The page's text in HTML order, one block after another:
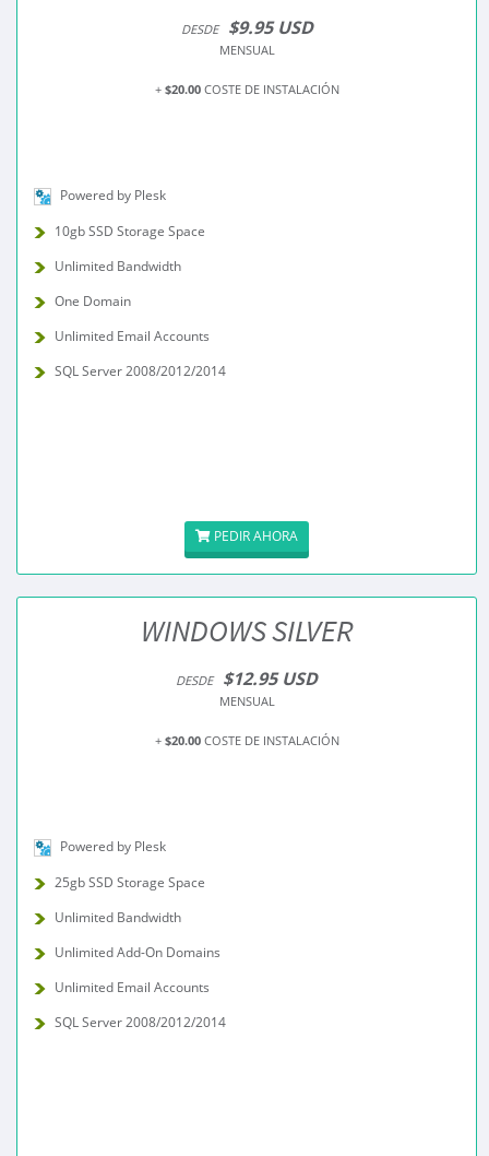
DESDE $9.95 USD
MENSUAL
+ $20.00COSTE DE INSTALACIÓN
Powered by Plesk
10gb SSD Storage Space
Unlimited Bandwidth
One Domain
Unlimited Email Accounts
SQL Server 2008/2012/2014
PEDIR AHORA
WINDOWS SILVER
DESDE $12.95 USD
MENSUAL
+ $20.00COSTE DE INSTALACIÓN
Powered by Plesk
25gb SSD Storage Space
Unlimited Bandwidth
Unlimited Add-On Domains
Unlimited Email Accounts
SQL Server 2008/2012/2014